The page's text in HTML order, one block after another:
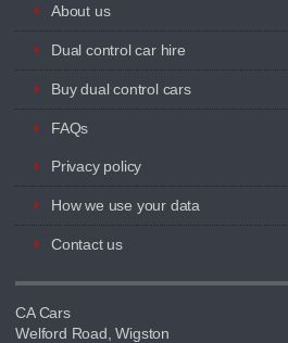
About us
Dual control car hire
Buy dual control cars
FAQs
Privacy policy
How we use your data
Contact us
CA Cars
Welford Road, Wigston